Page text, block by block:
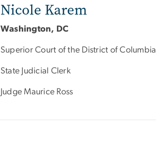
Nicole Karem
Washington, DC
Superior Court of the District of Columbia
State Judicial Clerk
Judge Maurice Ross